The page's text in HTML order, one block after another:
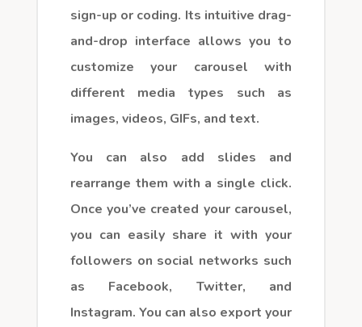
sign-up or coding. Its intuitive drag-
and-drop interface allows you to
customize your carousel with
different media types such as
images, videos, GIFs, and text.
You can also add slides and
rearrange them with a single click.
Once you’ve created your carousel,
you can easily share it with your
followers on social networks such
as Facebook, Twitter, and
Instagram. You can also export your